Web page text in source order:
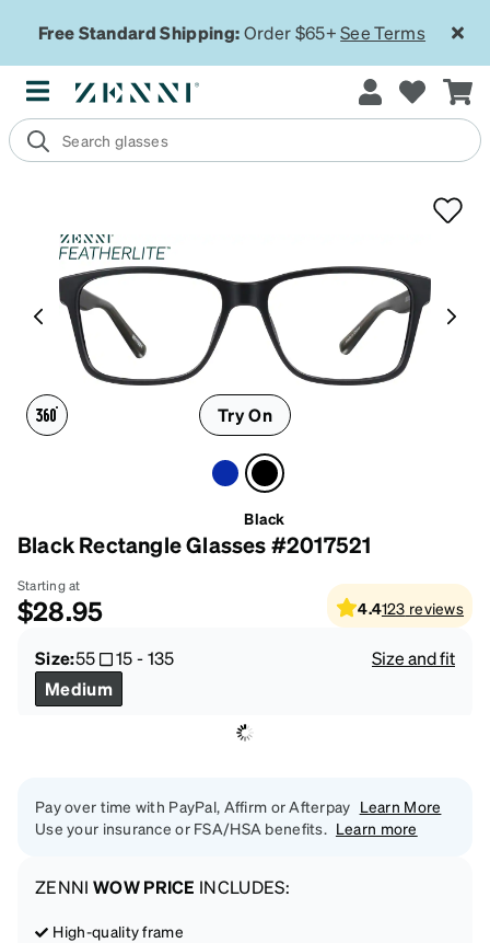
Free Standard Shipping:Order $65+See Terms
Try On
Black
Black Rectangle Glasses #2017521
Starting at
$28.95 4.4123 reviews
Size:55 15-135
Size and fit
Medium
Pay over time with PayPal, Affirm or Afterpay Learn More
Use your insurance or FSA/HSA benefits. Learn more
ZENNI WOW PRICE INCLUDES:
High-quality frame